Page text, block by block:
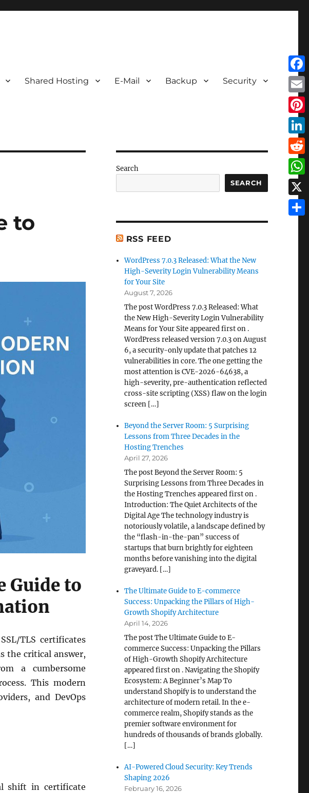
Shared Hosting E-Mail Backup Security
to
Guide to
TLS certificates
the critical answer,
a cumbersome
This modern
and DevOps
shift in certificate
Search
SEARCH
RSS FEED
WordPress 7.0.3 Released: What the New
High-Severity Login Vulnerability Means
for Your Site
August 7, 2026
The post WordPress 7.0.3 Released: What
the New High-Severity Login Vulnerability
Means for Your Site appeared first on .
WordPress released version 7.0.3 on August
6, a security-only update that patches 12
vulnerabilities in core. The one getting the
most attention is CVE-2026-64638, a
high-severity, pre-authentication reflected
cross-site scripting (XSS) flaw on the login
screen […]
Beyond the Server Room: 5 Surprising
Lessons from Three Decades in the
Hosting Trenches
April 27, 2026
The post Beyond the Server Room: 5
Surprising Lessons from Three Decades in
the Hosting Trenches appeared first on .
Introduction: The Quiet Architects of the
Digital Age The technology industry is
notoriously volatile, a landscape defined by
the “flash-in-the-pan” success of
startups that burn brightly for eighteen
months before vanishing into the digital
graveyard. […]
The Ultimate Guide to E-commerce
Success: Unpacking the Pillars of High-
Growth Shopify Architecture
April 14, 2026
The post The Ultimate Guide to E-
commerce Success: Unpacking the Pillars
of High-Growth Shopify Architecture
appeared first on . Navigating the Shopify
Ecosystem: A Beginner’s Map To
understand Shopify is to understand the
architecture of modern retail. In the e-
commerce realm, Shopify stands as the
premier software environment for
hundreds of thousands of brands globally.
[…]
AI-Powered Cloud Security: Key Trends
Shaping 2026
February 16, 2026
X